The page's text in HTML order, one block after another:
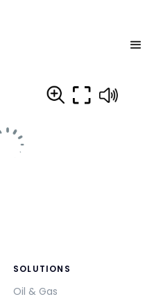
SOLUTIONS
Oil & Gas